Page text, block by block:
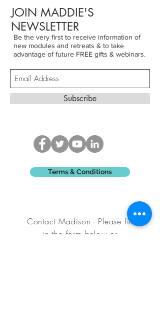
JOIN MADDIE'S
NEWSLETTER
Be the very first to receive information of
new modules and retreats & to take
advantage of future FREE gifts & webinars.
Subscribe
Contact Madison - Please fill
inthe form below or
Terms & Conditions